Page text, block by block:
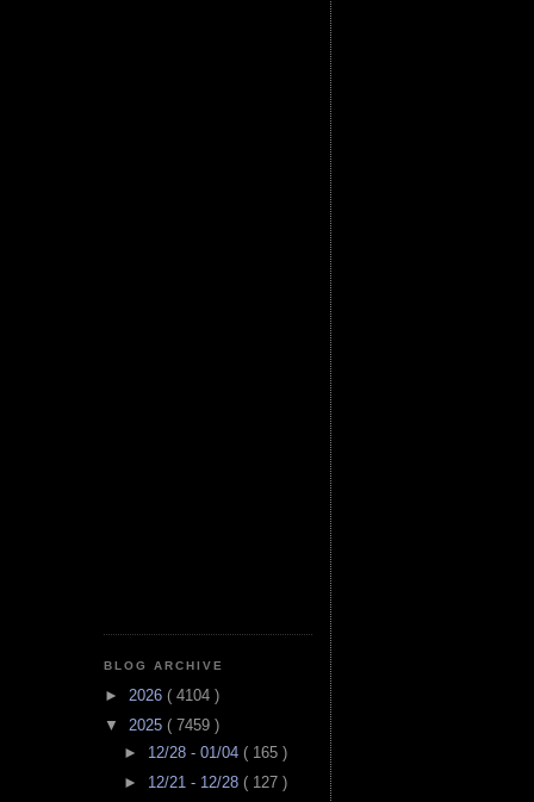
BLOG ARCHIVE
► 2026 ( 4104 )
▼ 2025 ( 7459 )
► 12/28 - 01/04 ( 165 )
► 12/21 - 12/28 ( 127 )